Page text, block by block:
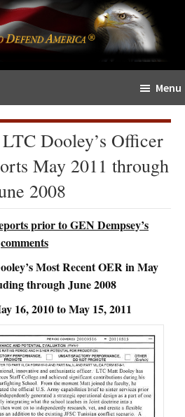
Menu
Dooley’s Officer
May 2011 through
2008
prior to GEN Dempsey’s
comments
Most Recent OER in May
through June 2008
16, 2010 to May 15, 2011